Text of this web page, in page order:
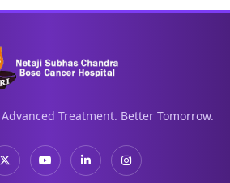
Treatment. Better Tomorrow.